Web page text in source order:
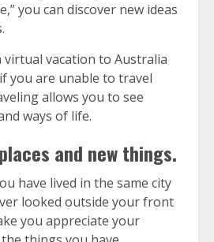
you can discover new ideas
virtual vacation to Australia
you are unable to travel
allows you to see
ways of life.
and new things.
have lived in the same city
looked outside your front
you appreciate your